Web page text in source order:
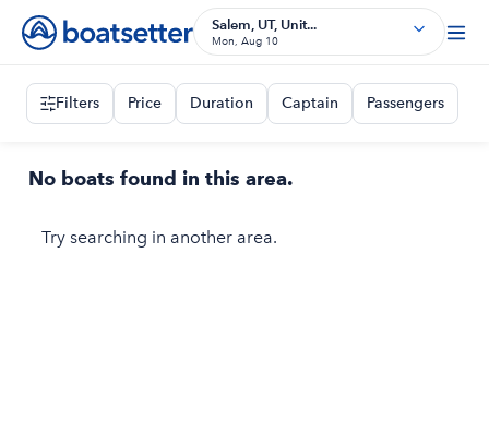
Salem, UT, Unit...
Mon, Aug 10
Filters Price Duration Captain Passengers
No boats found in this area.
Try searching in another area.